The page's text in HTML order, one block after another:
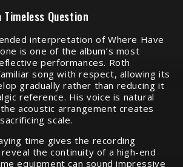
Timeless Question
interpretation of Where Have
is one of the album’s most
performances. Roth
song with respect, allowing its
gradually rather than reducing it
reference. His voice is natural
acoustic arrangement creates
scale.
time gives the recording
the continuity of a high-end
equipment can sound impressive